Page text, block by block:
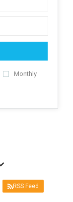
Monthly
RSS Feed